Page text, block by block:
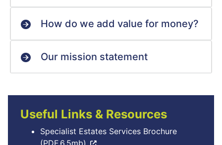
How do we add value for money?
Our mission statement
Useful Links & Resources
Specialist Estates Services Brochure